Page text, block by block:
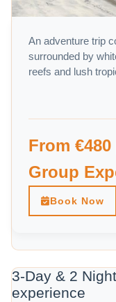
An adventure trip
surrounded by
reefs and lush
From
Group
Book Now
3-Day & 2
experience